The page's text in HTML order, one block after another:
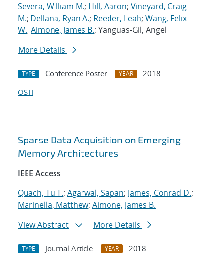
Severa, William M.; Hill, Aaron; Vineyard, Craig
M.; Dellana, Ryan A.; Reeder, Leah; Wang, Felix
W.; Aimone, James B.; Yanguas-Gil, Angel
More Details
TYPE Conference Poster YEAR
2018
OSTI
Sparse Data Acquisition on Emerging
Memory Architectures
IEEE Access
Quach, Tu T.; Agarwal, Sapan; James, Conrad D.;
Marinella, Matthew; Aimone, James B.
View Abstract
More Details
TYPE Journal Article YEAR
2018